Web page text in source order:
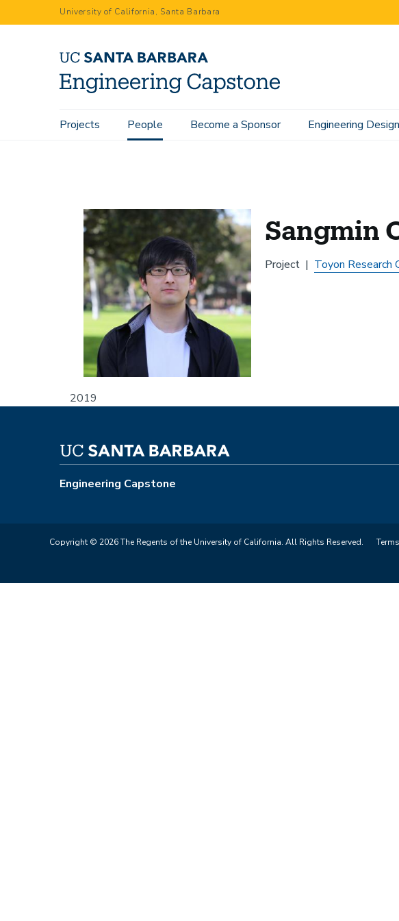
to
University of California, Santa Barbara
Main
Projects People Become a Sponsor Engineering
Home People Sangmin Oh
2019
Sangmin
Project Toyon Research
Engineering Capstone
Copyright © 2026 The Regents of the University of California. All Rights Reserved.